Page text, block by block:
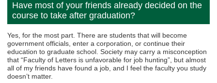
Have most of your friends already decided on the
course to take after graduation?
Yes, for the most part. There are students that will become
government officials, enter a corporation, or continue their
education to graduate school. Society may carry a misconception
that “Faculty of Letters is unfavorable for job hunting”, but almost
all of my friends have found a job, and I feel the faculty you study
doesn’t matter.